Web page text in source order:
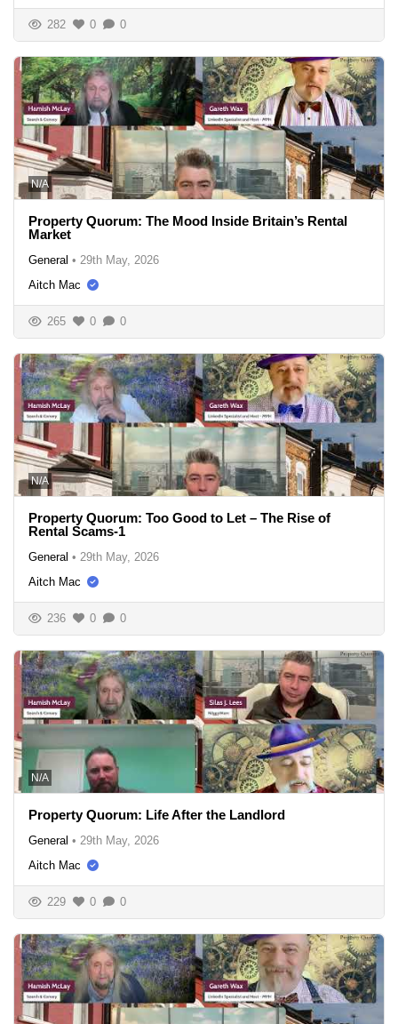
282 0 0
N/A
Property Quorum: The Mood Inside Britain’s Rental
Market
General • 29th May, 2026
Aitch Mac
265 0 0
N/A
Property Quorum: Too Good to Let – The Rise of
Rental Scams-1
General • 29th May, 2026
Aitch Mac
236 0 0
N/A
Property Quorum: Life After the Landlord
General • 29th May, 2026
Aitch Mac
229 0 0